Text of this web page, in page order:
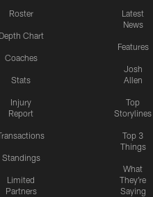
Roster
Depth Chart
Coaches
Stats
Injury
Report
Standings
Limited
Partners
Latest
News
Features
Josh
Allen
Top
Storylines
Top 3
Things
What
They're
Saying